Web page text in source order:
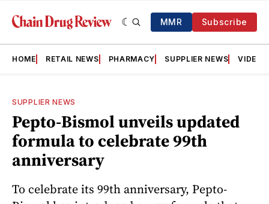
MMR Subscribe
HOME RETAIL NEWS PHARMACY SUPPLIER NEWS VIDEOS
SUPPLIER NEWS
Pepto-Bismol unveils updated
formula to celebrate 99th
anniversary
To celebrate its 99th anniversary, Pepto-